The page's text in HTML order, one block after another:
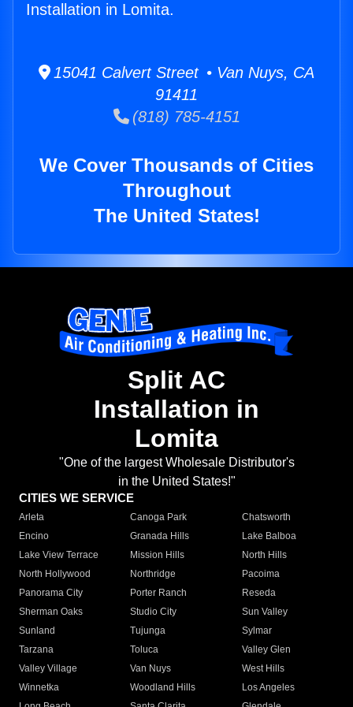
Installation in Lomita.
15041 Calvert Street • Van Nuys, CA
91411
(818) 785-4151
We Cover Thousands of Cities
Throughout
The United States!
Split AC
Installation in
Lomita
"One of the largest Wholesale Distributor's
in the United States!"
CITIES WE SERVICE
Arleta Canoga Park
Chatsworth
Encino
Granada Hills
Lake Balboa
Lake View Terrace
Mission Hills
North Hills
North Hollywood
Northridge
Pacoima
Panorama City
Porter Ranch
Reseda
Sherman Oaks
Studio City
Sun Valley
Sunland
Tujunga
Sylmar
Tarzana
Toluca
Valley Glen
Valley Village
Van Nuys
West Hills
Winnetka
Woodland Hills
Los Angeles